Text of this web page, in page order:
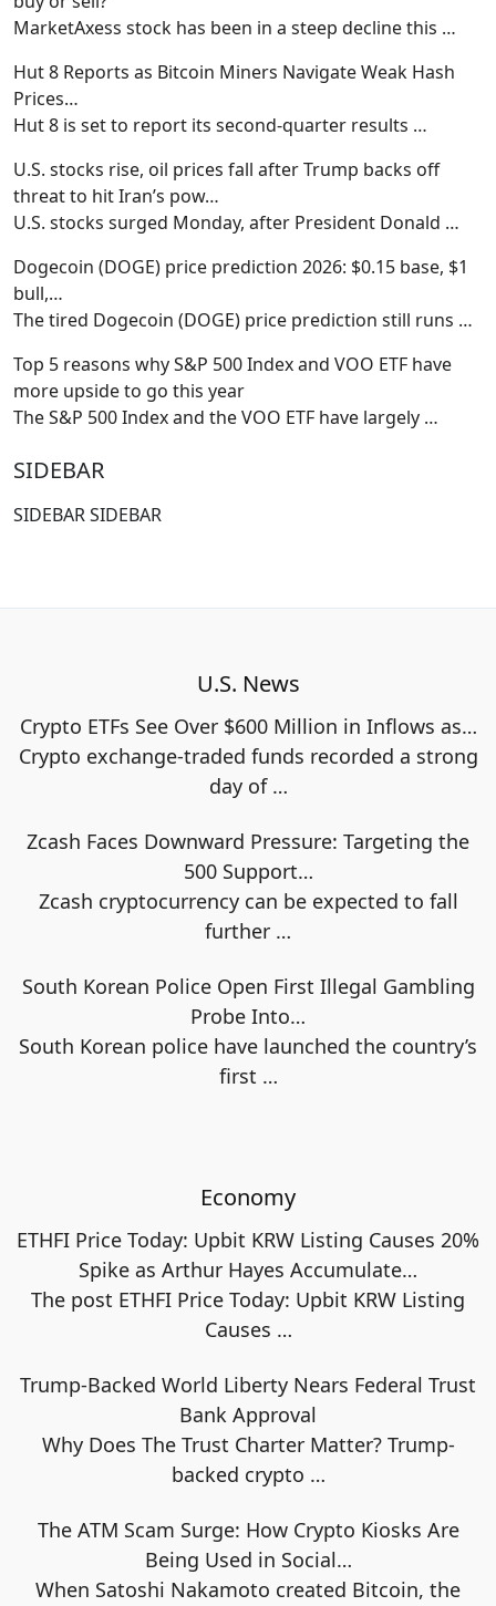
MarketAxess stock has been in a steep decline this …
Hut 8 Reports as Bitcoin Miners Navigate Weak Hash
Prices…
Hut 8 is set to report its second-quarter results …
U.S. stocks rise, oil prices fall after Trump backs off
threat to hit Iran’s pow…
U.S. stocks surged Monday, after President Donald …
Dogecoin (DOGE) price prediction 2026: $0.15 base, $1
bull,…
The tired Dogecoin (DOGE) price prediction still runs …
Top 5 reasons why S&P 500 Index and VOO ETF have
more upside to go this year
The S&P 500 Index and the VOO ETF have largely …
SIDEBAR
SIDEBAR SIDEBAR
U.S. News
Crypto ETFs See Over $600 Million in Inflows as…
Crypto exchange-traded funds recorded a strong
day of …
Zcash Faces Downward Pressure: Targeting the
500 Support…
Zcash cryptocurrency can be expected to fall
further …
South Korean Police Open First Illegal Gambling
Probe Into…
South Korean police have launched the country’s
first …
Economy
ETHFI Price Today: Upbit KRW Listing Causes 20%
Spike as Arthur Hayes Accumulate…
The post ETHFI Price Today: Upbit KRW Listing
Causes …
Trump-Backed World Liberty Nears Federal Trust
Bank Approval
Why Does The Trust Charter Matter? Trump-
backed crypto …
The ATM Scam Surge: How Crypto Kiosks Are
Being Used in Social…
When Satoshi Nakamoto created Bitcoin, the